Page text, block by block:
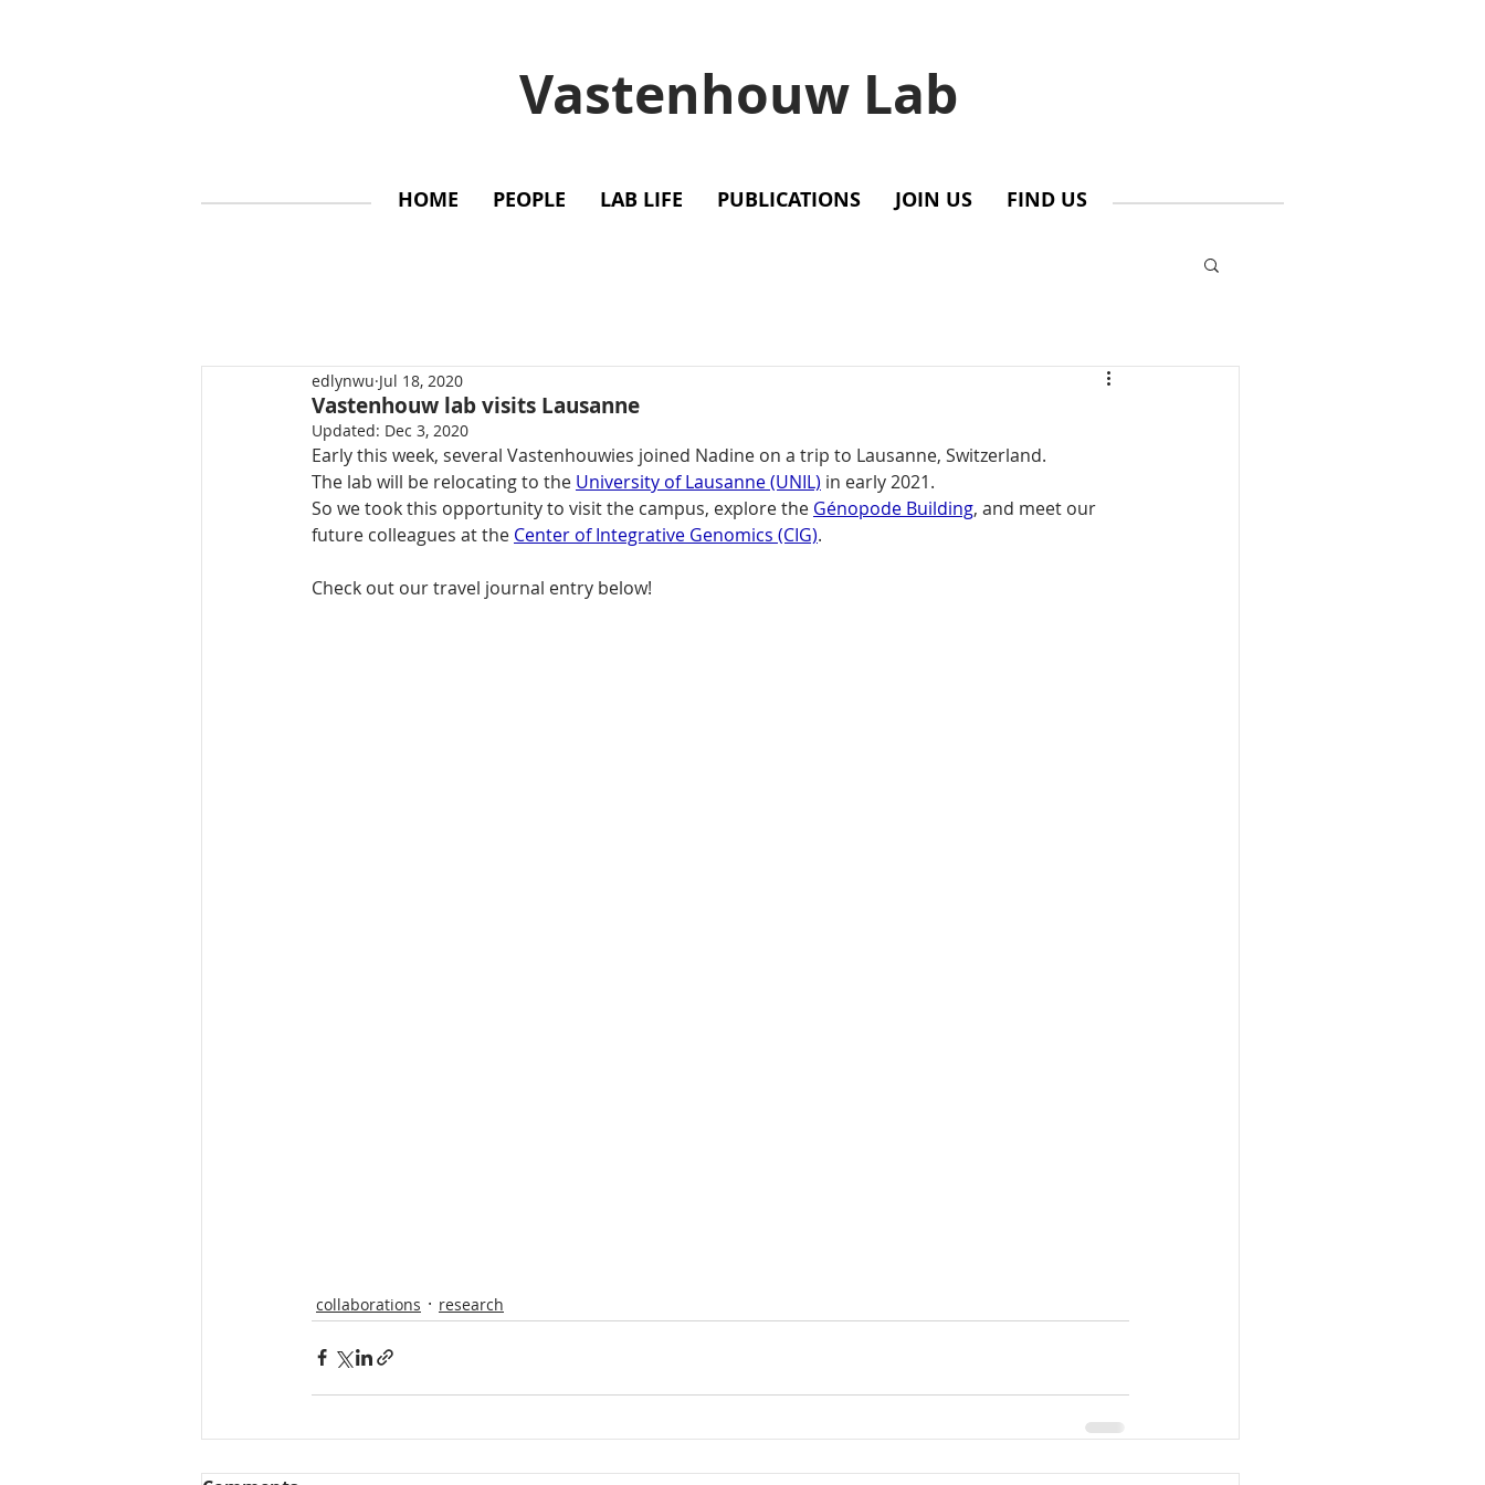
Vastenhouw Lab
HOME PEOPLE LAB LIFE PUBLICATIONS JOIN US FIND US
Vastenhouw lab visits Lausanne
edlynwu Jul 18, 2020
Updated: Dec 3, 2020
Early this week, several Vastenhouwies joined Nadine on a trip to Lausanne, Switzerland.
The lab will be relocating to the University of Lausanne (UNIL) in early 2021.
So we took this opportunity to visit the campus, explore the Génopode Building, and meet our
future colleagues at the Center of Integrative Genomics (CIG).
Check out our travel journal entry below!
collaborations research